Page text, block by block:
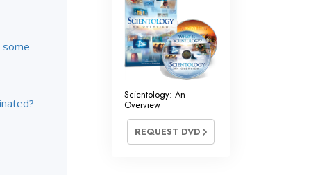
Fundamentals of Public Relations
some
Scientology: An
Overview
REQUEST DVD